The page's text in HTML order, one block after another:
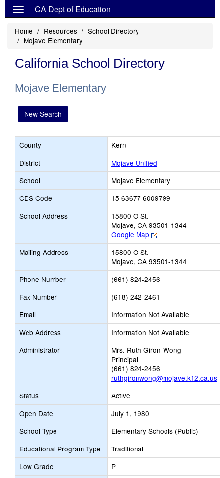
CA Dept of Education
Home Resources
School Directory
Mojave Elementary
California School Directory
Mojave Elementary
New Search
County
Kern
District
Mojave Unified
School
Mojave Elementary
CDS Code
15 63677 6009799
School Address
15800 O St.
Mojave, CA 93501-1344
Google Map
Link
opens
browser
tab
Mailing Address
15800 O St.
Mojave, CA 93501-1344
Phone Number
(661) 824-2456
Fax Number
(618) 242-2461
Email
Information Not Available
Web Address
Information Not Available
Administrator
Mrs. Ruth Giron-Wong
Principal
(661) 824-2456
ruthgironwong@mojave.k12.ca.us
Status
Active
Open Date
July 1, 1980
School Type
Elementary Schools (Public)
Educational Program Type
Traditional
Low Grade
P